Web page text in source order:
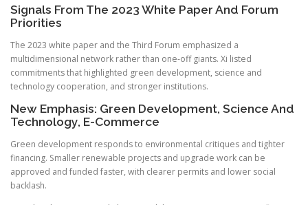
Signals From The 2023 White Paper And Forum
Priorities
The 2023 white paper and the Third Forum emphasized a
multidimensional network rather than one-off giants. Xi listed
commitments that highlighted green development, science and
technology cooperation, and stronger institutions.
New Emphasis: Green Development, Science And
Technology, E-Commerce
Green development responds to environmental critiques and tighter
financing. Smaller renewable projects and upgrade work can be
approved and funded faster, with clearer permits and lower social
backlash.